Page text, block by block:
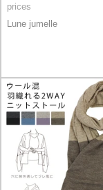
prices
Lune jumelle